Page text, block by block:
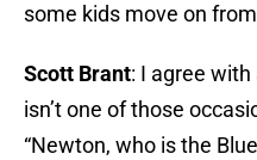
some kids move on
Scott Brant: I agree
isn’t one of those
“Newton, who is the